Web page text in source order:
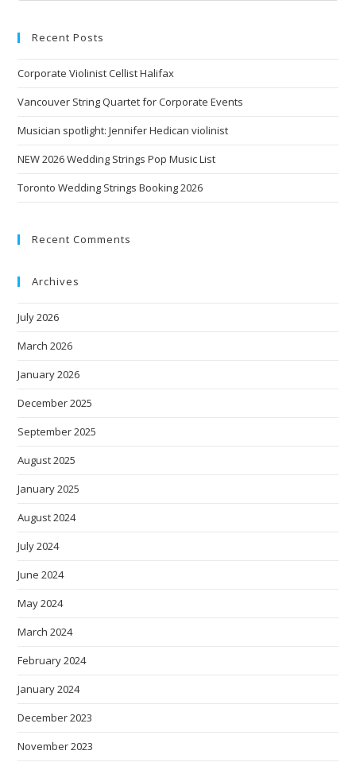
Recent Posts
Corporate Violinist Cellist Halifax
Vancouver String Quartet for Corporate Events
Musician spotlight: Jennifer Hedican violinist
NEW 2026 Wedding Strings Pop Music List
Toronto Wedding Strings Booking 2026
Recent Comments
Archives
July 2026
March 2026
January 2026
December 2025
September 2025
August 2025
January 2025
August 2024
July 2024
June 2024
May 2024
March 2024
February 2024
January 2024
December 2023
November 2023